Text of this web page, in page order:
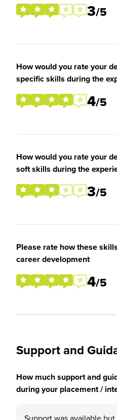
3/5
How would you rate your
specific skills during the
4/5
How would you rate your
soft skills during the
3/5
Please rate how these
career development
4/5
Support and
How much support and
during your placement /